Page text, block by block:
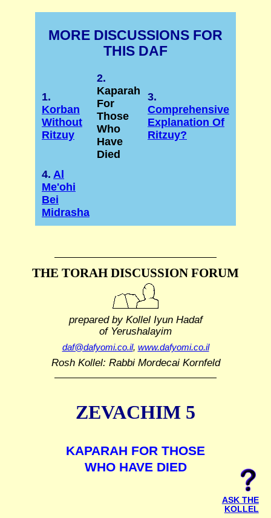
MORE DISCUSSIONS FOR
THIS DAF
1.
Korban
Without
Ritzuy
2.
Kaparah
For
Those
Who
Have
Died
3.
Comprehensive
Explanation Of
Ritzuy?
4. Al
Me'ohi
Bei
Midrasha
THE TORAH DISCUSSION FORUM
prepared by Kollel Iyun Hadaf
of Yerushalayim
daf@dafyomi.co.il, www.dafyomi.co.il
Rosh Kollel: Rabbi Mordecai Kornfeld
ZEVACHIM 5
KAPARAH FOR THOSE
WHO HAVE DIED
ASK THE
KOLLEL